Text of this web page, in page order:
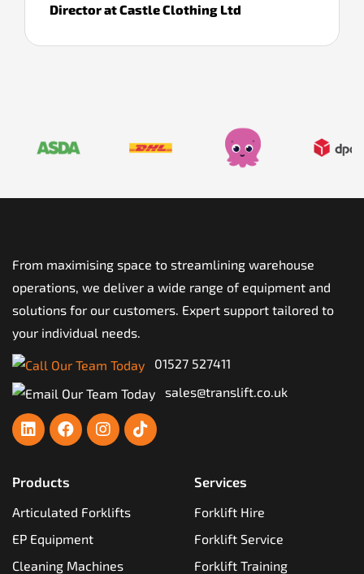
Director at Castle Clothing Ltd
From maximising space to streamlining warehouse
operations, we deliver a wide range of equipment and
solutions for our customers. Expert support tailored to
your individual needs.
01527 527411
sales@translift.co.uk
Products
Articulated Forklifts
EP Equipment
Cleaning Machines
Services
Forklift Hire
Forklift Service
Forklift Training